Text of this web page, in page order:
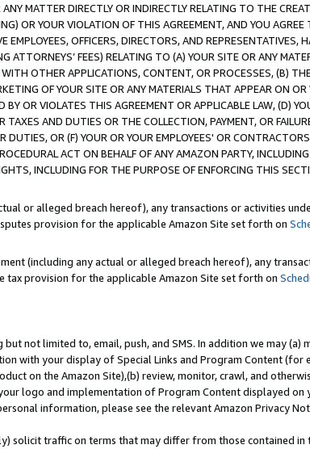
MATTER DIRECTLY OR INDIRECTLY RELATING TO THE
OR YOUR VIOLATION OF THIS AGREEMENT, AND YOU AGREE
OFFICERS, DIRECTORS, AND REPRESENTATIVES,
ATTORNEYS’ FEES) RELATING TO (A) YOUR SITE OR ANY
OTHER APPLICATIONS, CONTENT, OR PROCESSES, (B)
OF YOUR SITE OR ANY MATERIALS THAT APPEAR ON
OR VIOLATES THIS AGREEMENT OR APPLICABLE LAW, (D)
AND DUTIES OR THE COLLECTION, PAYMENT, OR
OR (F) YOUR OR YOUR EMPLOYEES' OR
ACT ON BEHALF OF ANY AMAZON PARTY,
INCLUDING FOR THE PURPOSE OF ENFORCING THIS
or alleged breach hereof), any transactions or activities
provision for the applicable Amazon Site set forth on
(including any actual or alleged breach hereof), any
tax provision for the applicable Amazon Site set forth on
not limited to, email, push, and SMS. In addition we may (a)
with your display of Special Links and Program Content (for
on the Amazon Site),(b) review, monitor, crawl, and
logo and implementation of Program Content displayed on
information, please see the relevant Amazon Privacy
solicit traffic on terms that may differ from those contained in